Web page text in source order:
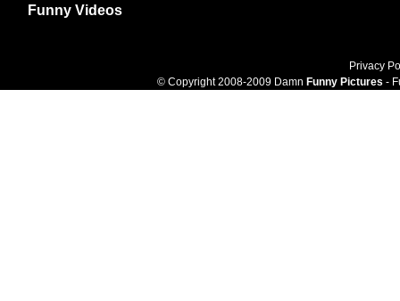
Funny Videos
Privacy
© Copyright 2008-2009 Damn Funny Pictures -